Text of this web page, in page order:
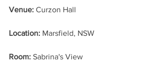
Venue: Curzon Hall
Location: Marsfield, NSW
Room: Sabrina's View